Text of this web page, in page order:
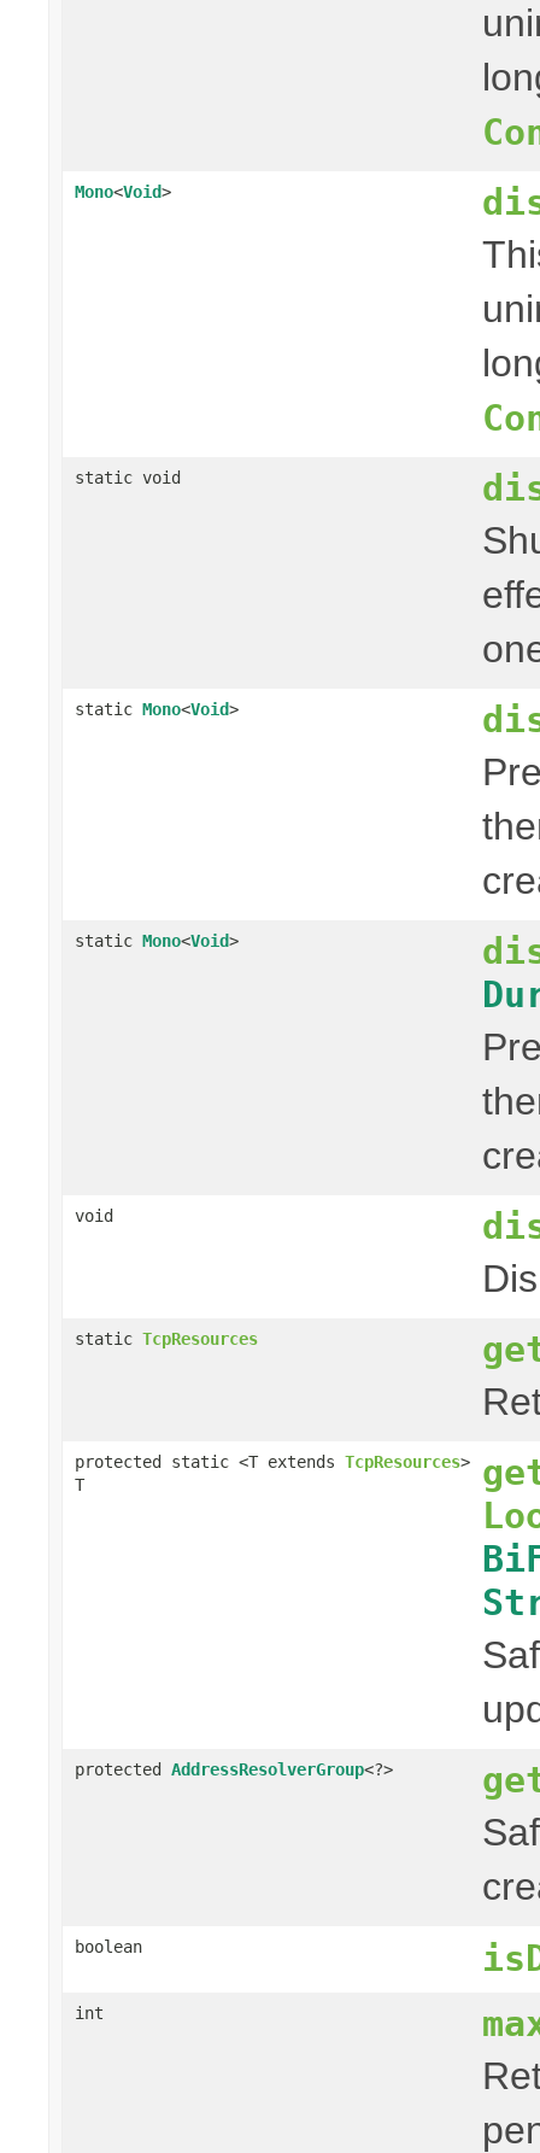
Mono<Void>
static void
static Mono<Void>
static Mono<Void>
void
static TcpResources
protected static <T extends TcpResources>
T
protected AddressResolverGroup<?>
boolean
int